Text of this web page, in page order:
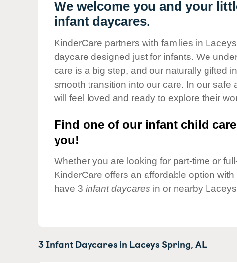
Our Values
Child Care Advocacy
Responsibility
We welcome you and your
infant daycares.
KinderCare partners with families in
daycare designed just for infants. We
care is a big step, and our naturally gifted
smooth transition into our care. In our
will feel loved and ready to explore their
Find one of our infant child
you!
Whether you are looking for part-time or
KinderCare offers an affordable option
have 3 infant daycares in or nearby
3 Infant Daycares in Laceys Spring,AL